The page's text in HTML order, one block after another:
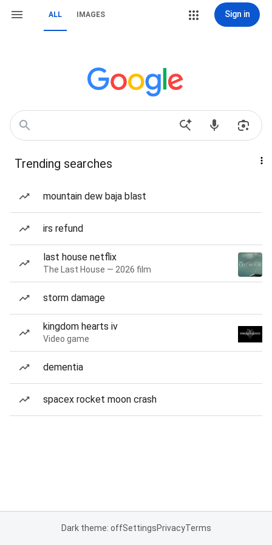
ALL IMAGES Sign in
Trending searches
mountain dew baja blast
irs refund
last house netflix
The Last House — 2026 film
storm damage
kingdom hearts iv
Video game
dementia
spacex rocket moon crash
Dark theme: offSettingsPrivacyTerms